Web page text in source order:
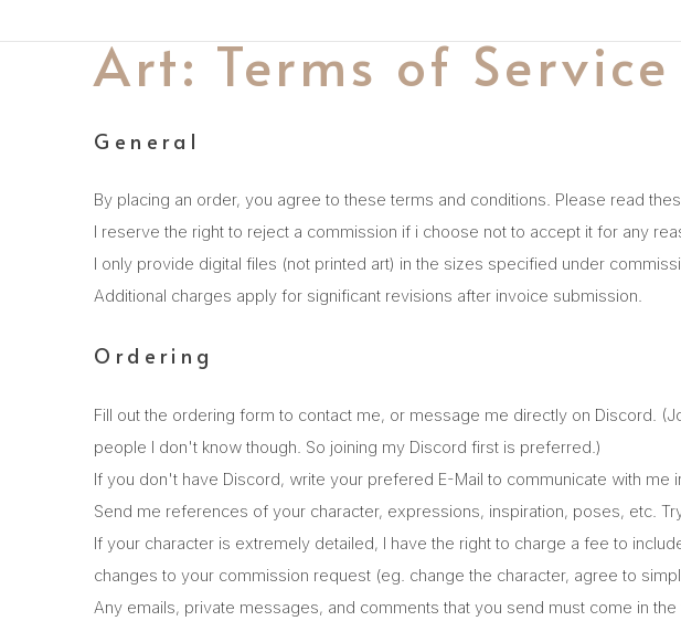
Art: Terms of Service
General
By placing an order, you agree to these terms and conditions. Please read
I reserve the right to reject a commission if i choose not to accept it for any
I only provide digital files (not printed art) in the sizes specified under
Additional charges apply for significant revisions after invoice submission.
Ordering
Fill out the ordering form to contact me, or message me directly on Discord.
people I don't know though. So joining my Discord first is preferred.)
If you don't have Discord, write your prefered E-Mail to communicate with me
Send me references of your character, expressions, inspiration, poses, etc.
If your character is extremely detailed, I have the right to charge a fee to
changes to your commission request (eg. change the character, agree to
Any emails, private messages, and comments that you send must come in